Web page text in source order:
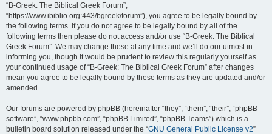
“B-Greek: The Biblical Greek Forum”,
“https://www.ibiblio.org:443/bgreek/forum”), you agree to be legally bound by
the following terms. If you do not agree to be legally bound by all of the
following terms then please do not access and/or use “B-Greek: The Biblical
Greek Forum”. We may change these at any time and we’ll do our utmost in
informing you, though it would be prudent to review this regularly yourself as
your continued usage of “B-Greek: The Biblical Greek Forum” after changes
mean you agree to be legally bound by these terms as they are updated and/or
amended.
Our forums are powered by phpBB (hereinafter “they”, “them”, “their”, “phpBB
software”, “www.phpbb.com”, “phpBB Limited”, “phpBB Teams”) which is a
bulletin board solution released under the “GNU General Public License v2”